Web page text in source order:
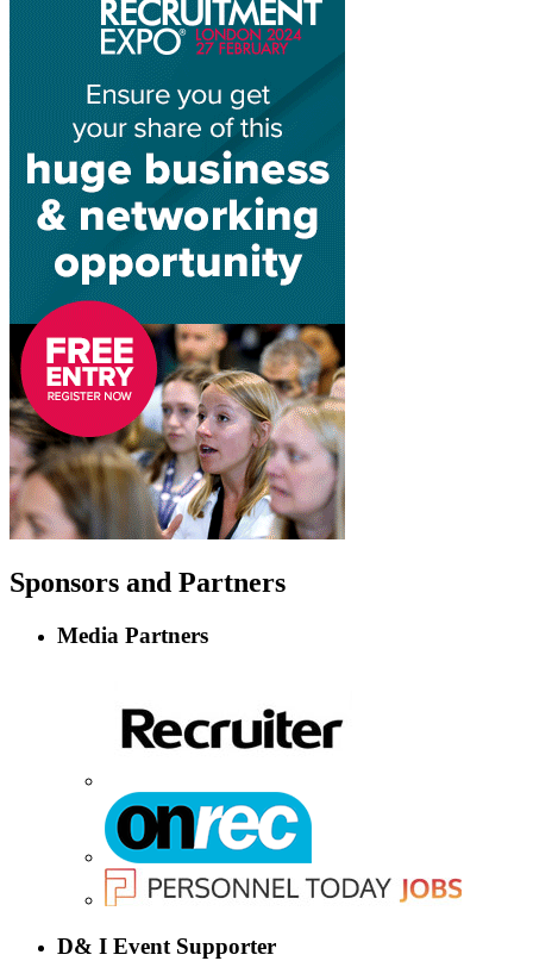
Sponsors and Partners
Media Partners
D& I Event Supporter